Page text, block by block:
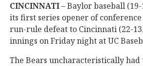
CINCINNATI– Baylor baseball
its first series opener of
run-rule defeat to Cincinnati (22-
innings on Friday night at UC
The Bears uncharacteristically